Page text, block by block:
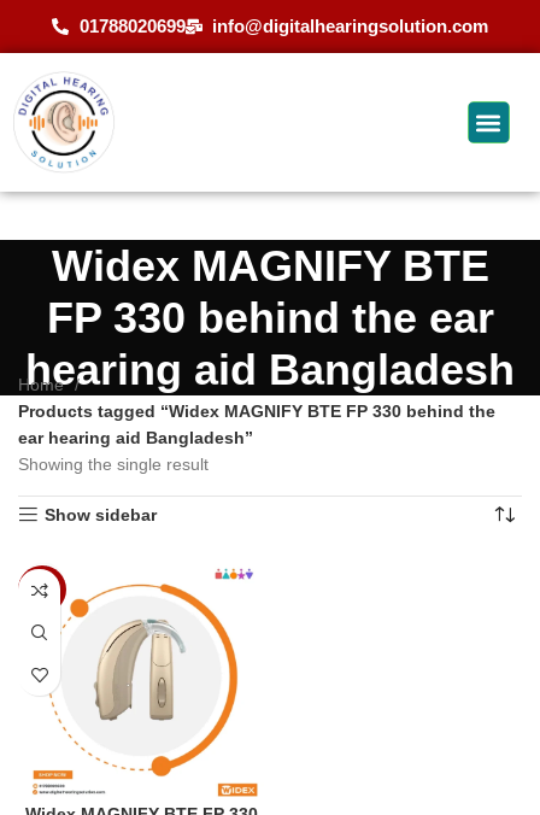
01788020699 info@digitalhearingsolution.com
Widex MAGNIFY BTE
FP 330 behind the ear
hearing aid Bangladesh
Home
Products tagged “Widex MAGNIFY BTE FP 330 behind the
ear hearing aid Bangladesh”
Showing the single result
Show sidebar
-4%